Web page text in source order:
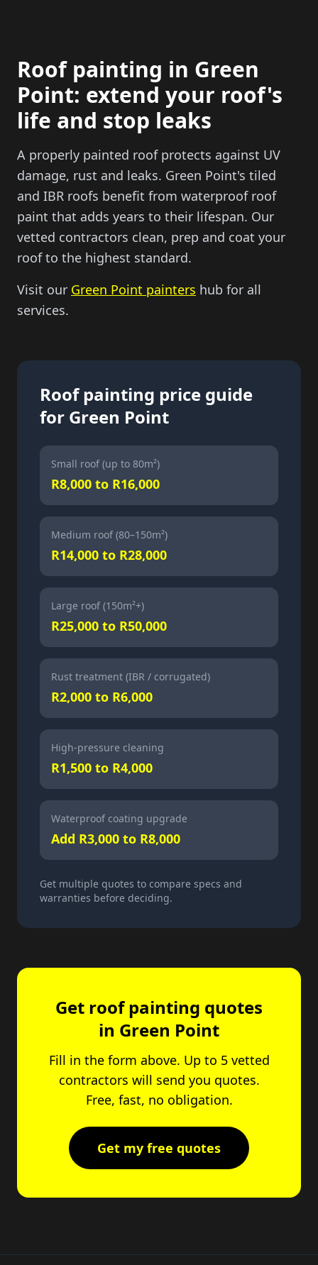
Roof painting in Green
Point: extend your roof's
life and stop leaks
A properly painted roof protects against UV
damage, rust and leaks. Green Point's tiled
and IBR roofs benefit from waterproof roof
paint that adds years to their lifespan. Our
vetted contractors clean, prep and coat your
roof to the highest standard.
Visit our Green Point painters hub for all
services.
Roof painting price guide
for Green Point
Small roof (up to 80m²)
R8,000 to R16,000
Medium roof (80–150m²)
R14,000 to R28,000
Large roof (150m²+)
R25,000 to R50,000
Rust treatment (IBR / corrugated)
R2,000 to R6,000
High-pressure cleaning
R1,500 to R4,000
Waterproof coating upgrade
Add R3,000 to R8,000
Get multiple quotes to compare specs and
warranties before deciding.
Get roof painting quotes
in Green Point
Fill in the form above. Up to 5 vetted
contractors will send you quotes.
Free, fast, no obligation.
Get my free quotes